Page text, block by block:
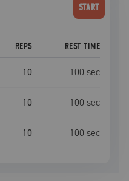
START
REPS REST TIME
10 100 sec
10 100 sec
10 100 sec